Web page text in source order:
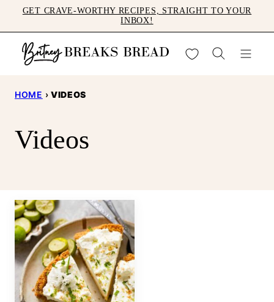
to
content
GET CRAVE-WORTHY RECIPES, STRAIGHT TO YOUR
INBOX!
My Favorites
HOME › VIDEOS
Videos